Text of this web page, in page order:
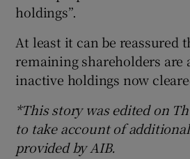
holdings”.
At least it can be reassured
remaining shareholders are
inactive holdings now
*This story was edited on
to take account of
provided by AIB.